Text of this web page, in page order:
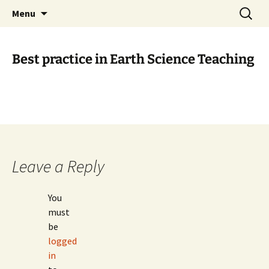
International Geoscience
Education Organisation
promoting GeoScience education worldwide
Menu
Search
for:
Best practice in Earth Science Teaching
Leave a Reply
You
must
be
logged
in